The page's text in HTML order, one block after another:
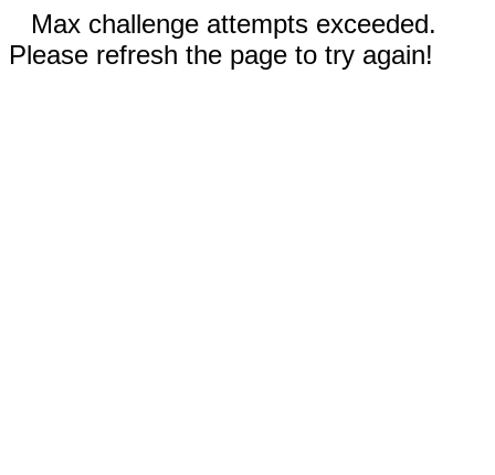
Max challenge attempts exceeded.
Please refresh the page to try again!